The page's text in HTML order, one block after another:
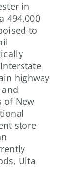
in
494,000
to
highway
of New
store
Ulta